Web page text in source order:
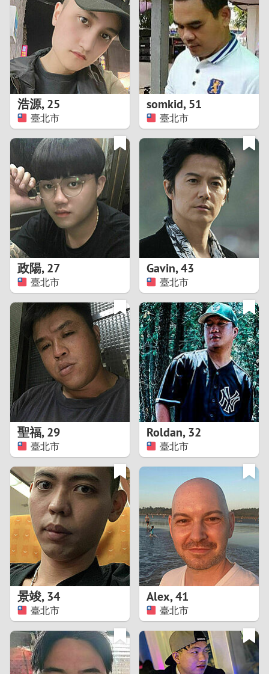
0
1
7
8
0
1
2
5
6
7
8
9
1
4
5
8
9
浩源,25
臺北市
somkid,51
臺北市
政陽,27
臺北市
Gavin,43
臺北市
聖福,29
臺北市
Roldan,32
臺北市
景竣,34
臺北市
Alex,41
臺北市